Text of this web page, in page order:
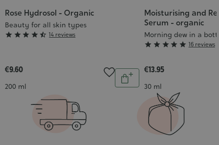
Rose Hydrosol - Organic
Beauty for all skin types
Grade
     14 reviews
€9.60
Contenance
200 ml
Quantity
Add
Moisturising and
Serum - organic
Morning dew in a
Grade
5/5
     16 reviews
€13.95
Contenance
30 ml